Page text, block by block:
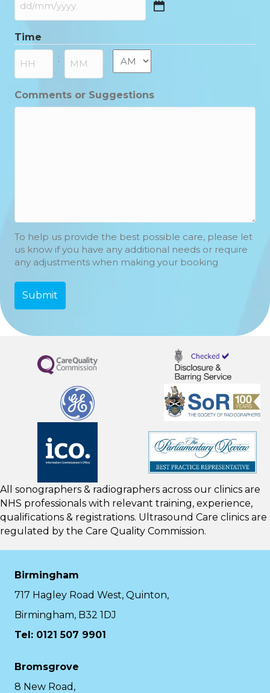
DD
MM
slash
YYYY
Time
: AM/PM
Comments or Suggestions
To help us provide the best possible care, please let
us know if you have any additional needs or require
any adjustments when making your booking
All sonographers & radiographers across our clinics are
NHS professionals with relevant training, experience,
qualifications & registrations. Ultrasound Care clinics are
regulated by the Care Quality Commission.
Birmingham
717 Hagley Road West, Quinton,
Birmingham, B32 1DJ
Tel: 0121 507 9901
Bromsgrove
8 New Road,